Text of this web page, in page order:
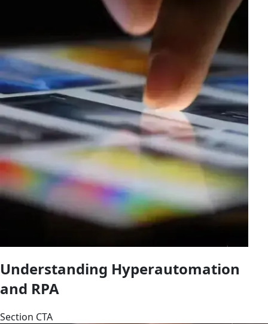
Understanding Hyperautomation
and RPA
Section CTA